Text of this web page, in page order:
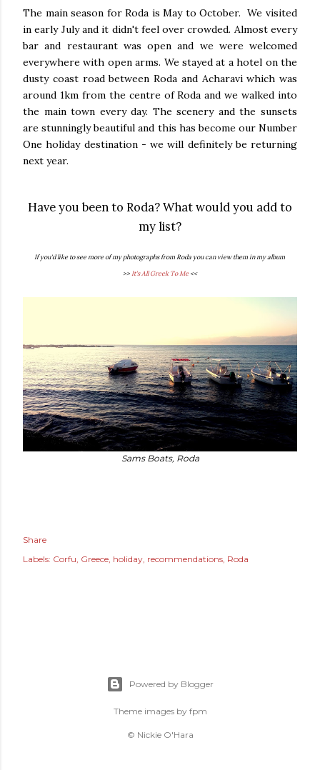
The main season for Roda is May to October. We visited
in early July and it didn't feel over crowded. Almost every
bar and restaurant was open and we were welcomed
everywhere with open arms. We stayed at a hotel on the
dusty coast road between Roda and Acharavi which was
around 1km from the centre of Roda and we walked into
the main town every day. The scenery and the sunsets
are stunningly beautiful and this has become our Number
One holiday destination - we will definitely be returning
next year.
Have you been to Roda? What would you add to
my list?
If you'd like to see more of my photographs from Roda you can view them in my album
>> It's All Greek To Me<<
Sams Boats, Roda
Share
Labels: Corfu Greece holiday recommendations Roda
Powered by Blogger
Theme images by fpm
© Nickie O'Hara